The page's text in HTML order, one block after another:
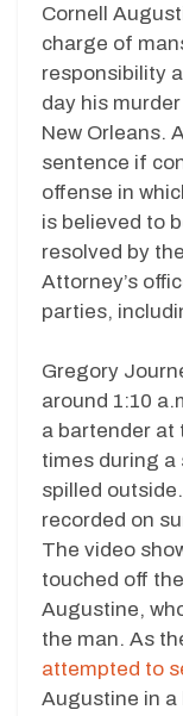
Cornell
charge of
responsibility
day his
New Orleans.
sentence if
offense in
is believed to
resolved by
Attorney’s
parties,
Gregory
around 1:10
a bartender at
times during a
spilled
recorded on
The video
touched off
Augustine,
the man. As
attempted to
Augustine in a